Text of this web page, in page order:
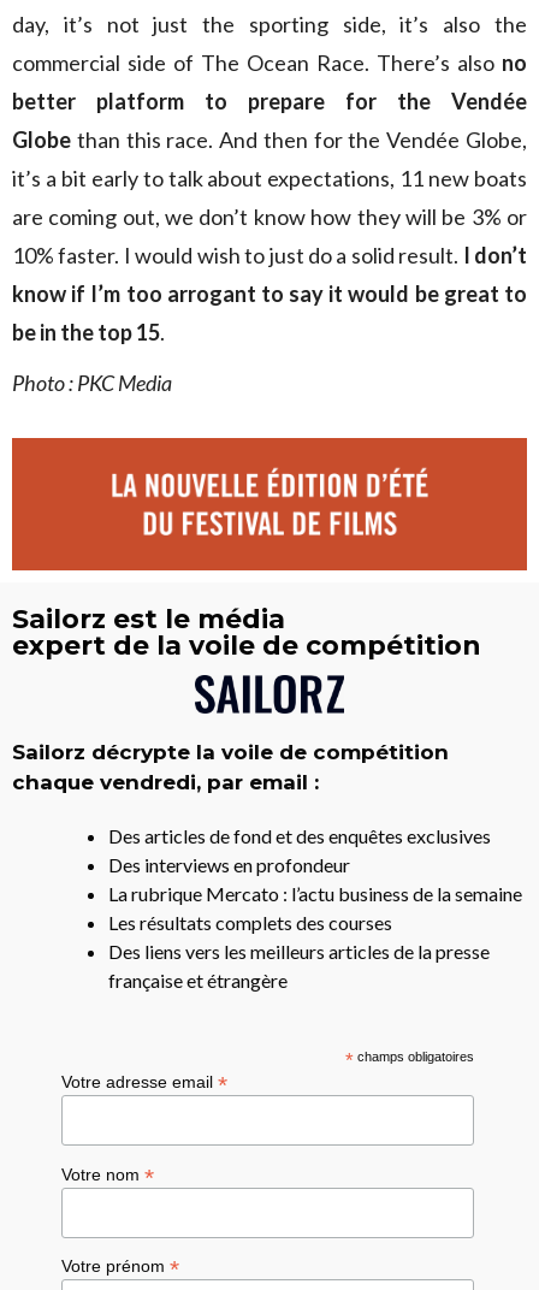
day, it’s not just the sporting side, it’s also the
commercial side of The Ocean Race. There’s also no
better platform to prepare for the Vendée
Globe than this race. And then for the Vendée Globe,
it’s a bit early to talk about expectations, 11 new boats
are coming out, we don’t know how they will be 3% or
10% faster. I would wish to just do a solid result. I don’t
know if I’m too arrogant to say it would be great to
be in the top 15.
Photo : PKC Media
Sailorz est le média
expert de la voile de compétition
Sailorz décrypte la voile de compétition
chaque vendredi, par email :
Des articles de fond et des enquêtes exclusives
Des interviews en profondeur
La rubrique Mercato : l’actu business de la semaine
Les résultats complets des courses
Des liens vers les meilleurs articles de la presse
française et étrangère
*champs obligatoires
Votre adresse email*
Votre nom*
Votre prénom*